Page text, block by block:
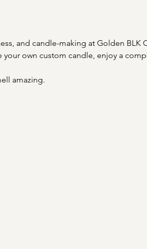
and candle-making at Golden BLK
own custom candle, enjoy a
amazing.